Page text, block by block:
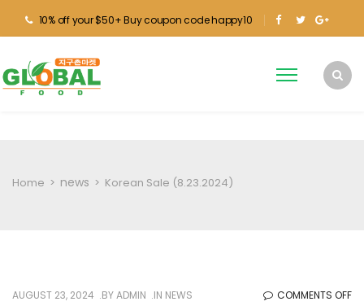
10% off your $50+ Buy coupon code happy10
Home > news > Korean Sale (8.23.2024)
AUGUST 23, 2024 BYADMIN IN NEWS COMMENTS OFFON